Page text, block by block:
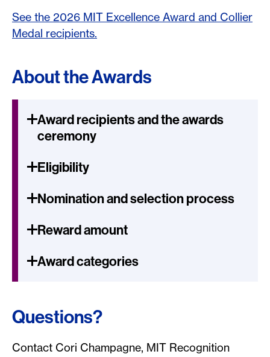
See the 2026 MIT Excellence Award and Collier
Medal recipients.
About the Awards
Award recipients and the awards
ceremony
Eligibility
Nomination and selection process
Reward amount
Award categories
Questions?
Contact Cori Champagne, MIT Recognition